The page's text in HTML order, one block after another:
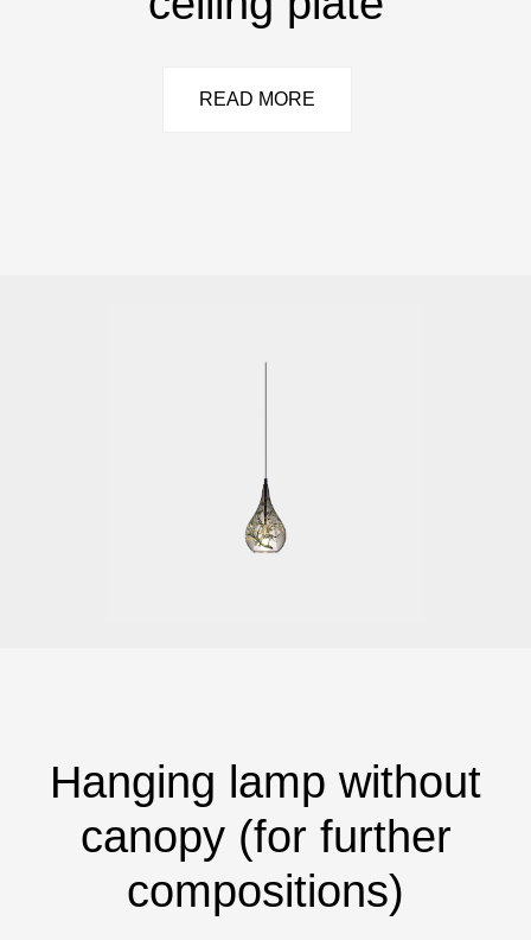
READ MORE
Hanging lamp without
canopy (for further
compositions)